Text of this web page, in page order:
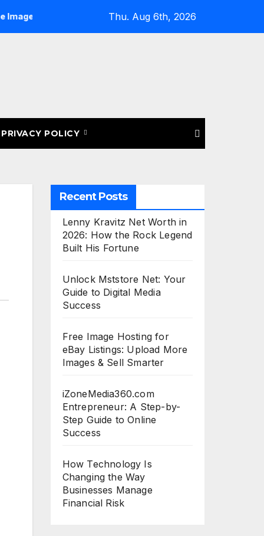
for eBay Listings: Upload More Images & Sell Smarter
Thu. Aug 6th, 2026
PRIVACY POLICY
Recent Posts
Lenny Kravitz Net Worth in
2026: How the Rock Legend
Built His Fortune
Unlock Mststore Net: Your
Guide to Digital Media
Success
Free Image Hosting for
eBay Listings: Upload More
Images & Sell Smarter
iZoneMedia360.com
Entrepreneur: A Step-by-
Step Guide to Online
Success
How Technology Is
Changing the Way
Businesses Manage
Financial Risk